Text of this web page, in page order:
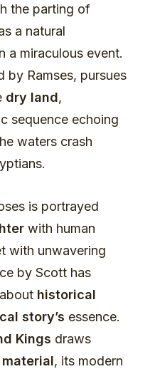
the parting of
a natural
a miraculous event.
by Ramses, pursues
dry land,
sequence echoing
waters crash
is portrayed
with human
with unwavering
by Scott has
historical
story’s essence.
Kings draws
, its modern